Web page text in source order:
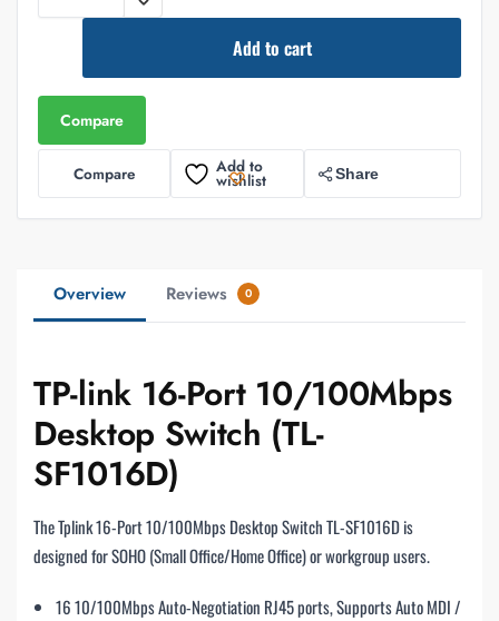
Add to cart
Compare
Compare Add to
wishlist Share
Overview Reviews 0
TP-link 16-Port 10/100Mbps
Desktop Switch (TL-
SF1016D)
The Tplink 16-Port 10/100Mbps Desktop Switch TL-SF1016D is
designed for SOHO (Small Office/Home Office) or workgroup users.
16 10/100Mbps Auto-Negotiation RJ45 ports, Supports Auto MDI /